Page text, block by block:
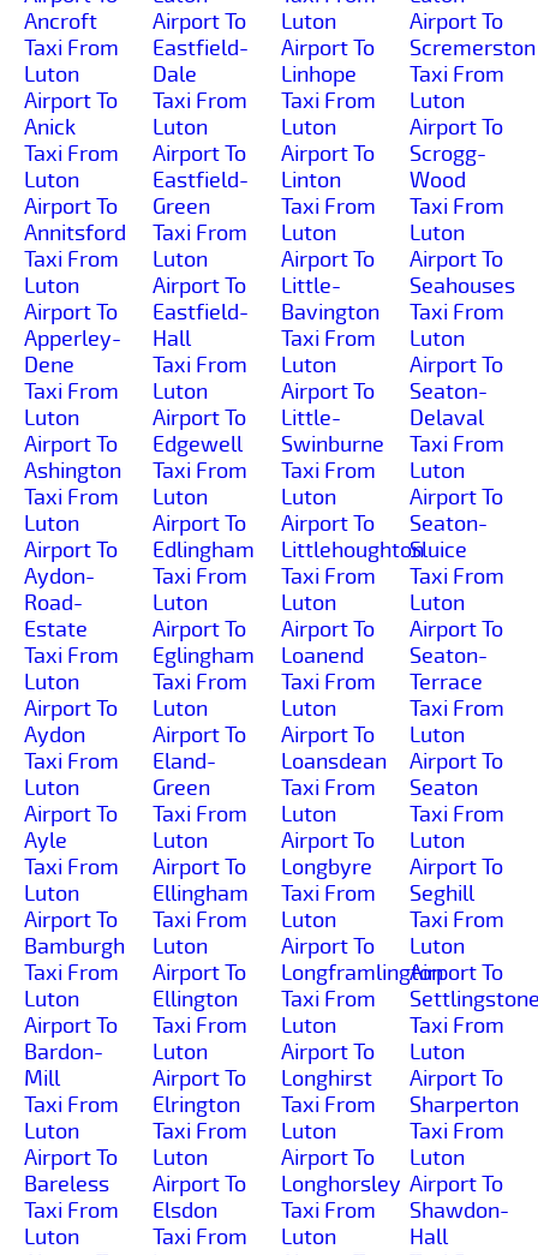
Ancroft
Taxi From
Luton
Airport To
Anick
Taxi From
Luton
Airport To
Annitsford
Taxi From
Luton
Airport To
Apperley-
Dene
Taxi From
Luton
Airport To
Ashington
Taxi From
Luton
Airport To
Aydon-
Road-
Estate
Taxi From
Luton
Airport To
Aydon
Taxi From
Luton
Airport To
Ayle
Taxi From
Luton
Airport To
Bamburgh
Taxi From
Luton
Airport To
Bardon-
Mill
Taxi From
Luton
Airport To
Bareless
Taxi From
Luton
Airport To
Eastfield-
Dale
Taxi From
Luton
Airport To
Eastfield-
Green
Taxi From
Luton
Airport To
Eastfield-
Hall
Taxi From
Luton
Airport To
Edgewell
Taxi From
Luton
Airport To
Edlingham
Taxi From
Luton
Airport To
Eglingham
Taxi From
Luton
Airport To
Eland-
Green
Taxi From
Luton
Airport To
Ellingham
Taxi From
Luton
Airport To
Ellington
Taxi From
Luton
Airport To
Elrington
Taxi From
Luton
Airport To
Elsdon
Taxi From
Luton
Airport To
Linhope
Taxi From
Luton
Airport To
Linton
Taxi From
Luton
Airport To
Little-
Bavington
Taxi From
Luton
Airport To
Little-
Swinburne
Taxi From
Luton
Airport To
Littlehoughton
Taxi From
Luton
Airport To
Loanend
Taxi From
Luton
Airport To
Loansdean
Taxi From
Luton
Airport To
Longbyre
Taxi From
Luton
Airport To
Longframlington
Taxi From
Luton
Airport To
Longhirst
Taxi From
Luton
Airport To
Longhorsley
Taxi From
Luton
Airport To
Scremerston
Taxi From
Luton
Airport To
Scrogg-
Wood
Taxi From
Luton
Airport To
Seahouses
Taxi From
Luton
Airport To
Seaton-
Delaval
Taxi From
Luton
Airport To
Seaton-
Sluice
Taxi From
Luton
Airport To
Seaton-
Terrace
Taxi From
Luton
Airport To
Seaton
Taxi From
Luton
Airport To
Seghill
Taxi From
Luton
Airport To
Taxi From
Luton
Airport To
Sharperton
Taxi From
Luton
Airport To
Shawdon-
Hall